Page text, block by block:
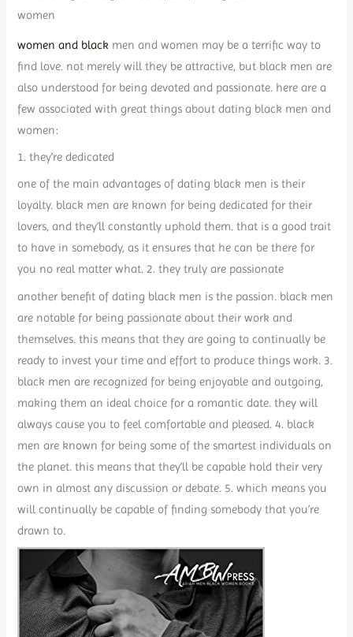
women
women and black men and women may be a terrific way to
find love. not merely will they be attractive, but black men are
also understood for being devoted and passionate. here are a
few associated with great things about dating black men and
women:
1. they’re dedicated
one of the main advantages of dating black men is their
loyalty. black men are known for being dedicated for their
lovers, and they’ll constantly uphold them. that is a good trait
to have in somebody, as it ensures that he can be there for
you no real matter what. 2. they truly are passionate
another benefit of dating black men is the passion. black men
are notable for being passionate about their work and
themselves. this means that they are going to continually be
ready to invest your time and effort to produce things work. 3.
black men are recognized for being enjoyable and outgoing,
making them an ideal choice for a romantic date. they will
always cause you to feel comfortable and pleased. 4. black
men are known for being some of the smartest individuals on
the planet. this means that they’ll be capable hold their very
own in almost any discussion or debate. 5. which means you
will continually be capable of finding somebody that you’re
drawn to.